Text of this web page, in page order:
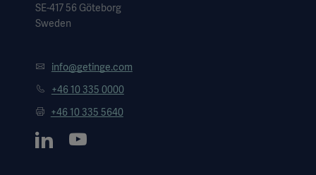
SE-417 56 Göteborg
Sweden
info@getinge.com
+46 10 335 0000
+46 10 335 5640